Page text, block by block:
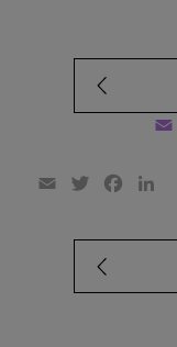
Email Twitter